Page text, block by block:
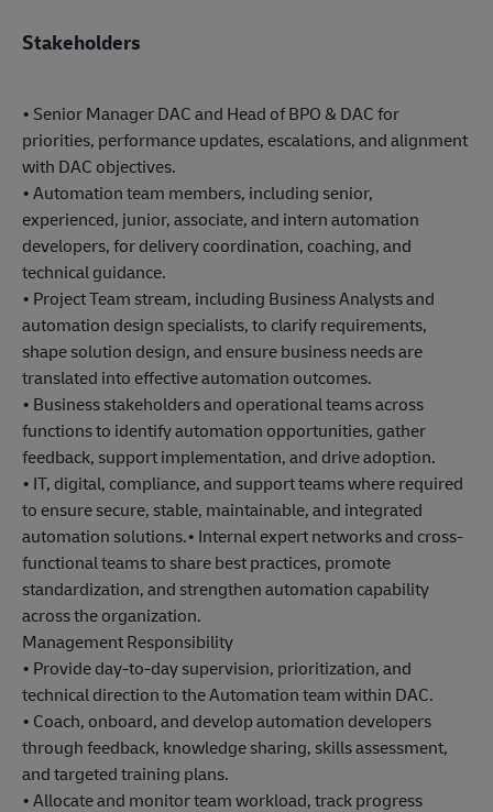
Stakeholders
• Senior Manager DAC and Head of BPO & DAC for
priorities, performance updates, escalations, and alignment
with DAC objectives.
• Automation team members, including senior,
experienced, junior, associate, and intern automation
developers, for delivery coordination, coaching, and
technical guidance.
• Project Team stream, including Business Analysts and
automation design specialists, to clarify requirements,
shape solution design, and ensure business needs are
translated into effective automation outcomes.
• Business stakeholders and operational teams across
functions to identify automation opportunities, gather
feedback, support implementation, and drive adoption.
• IT, digital, compliance, and support teams where required
to ensure secure, stable, maintainable, and integrated
automation solutions.• Internal expert networks and cross-
functional teams to share best practices, promote
standardization, and strengthen automation capability
across the organization.
Management Responsibility
• Provide day-to-day supervision, prioritization, and
technical direction to the Automation team within DAC.
• Coach, onboard, and develop automation developers
through feedback, knowledge sharing, skills assessment,
and targeted training plans.
• Allocate and monitor team workload, track progress